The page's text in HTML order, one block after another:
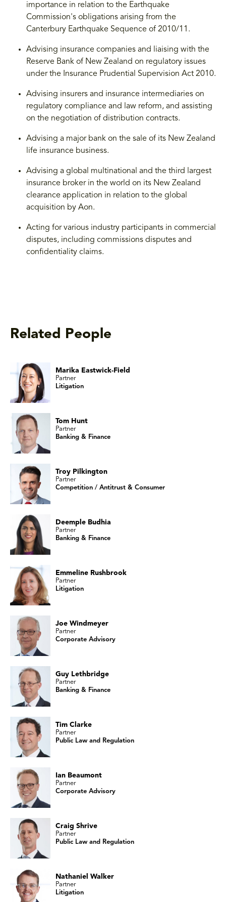
importance in relation to the Earthquake
Commission's obligations arising from the
Canterbury Earthquake Sequence of 2010/11.
Advising insurance companies and liaising with the
Reserve Bank of New Zealand on regulatory issues
under the Insurance Prudential Supervision Act 2010.
Advising insurers and insurance intermediaries on
regulatory compliance and law reform, and assisting
on the negotiation of distribution contracts.
Advising a major bank on the sale of its New Zealand
life insurance business.
Advising a global multinational and the third largest
insurance broker in the world on its New Zealand
clearance application in relation to the global
acquisition by Aon.
Acting for various industry participants in commercial
disputes, including commissions disputes and
confidentiality claims.
Related People
Marika Eastwick-Field
Partner
Litigation
Tom Hunt
Partner
Banking & Finance
Troy Pilkington
Partner
Competition / Antitrust & Consumer
Deemple Budhia
Partner
Banking & Finance
Emmeline Rushbrook
Partner
Litigation
Joe Windmeyer
Partner
Corporate Advisory
Guy Lethbridge
Partner
Banking & Finance
Tim Clarke
Partner
Public Law and Regulation
Ian Beaumont
Partner
Corporate Advisory
Craig Shrive
Partner
Public Law and Regulation
Nathaniel Walker
Partner
Litigation